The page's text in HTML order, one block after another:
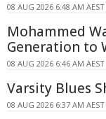
08 AUG 2026 6:48 AM AEST
Mohammed
Generation to
08 AUG 2026 6:46 AM AEST
Varsity Blues
08 AUG 2026 6:37 AM AEST